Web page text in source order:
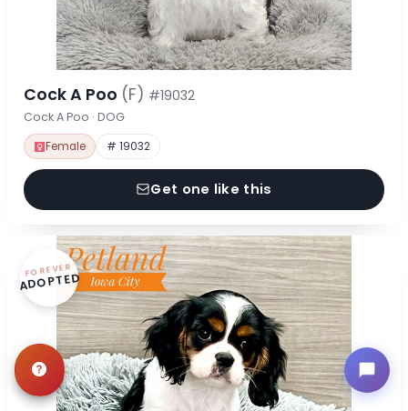
Cock A Poo (F) #19032
Cock A Poo · DOG
Female # 19032
Get one like this
FOREVER
ADOPTED